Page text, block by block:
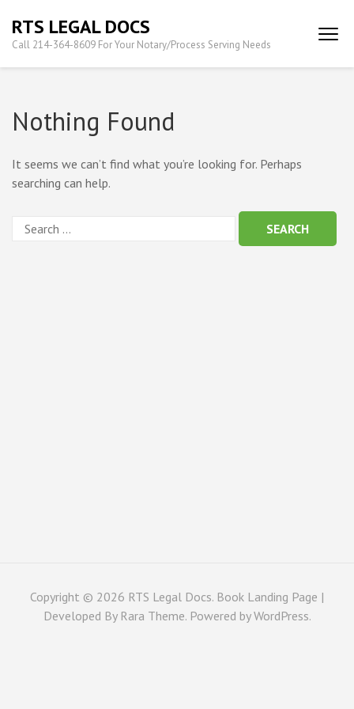
content
(Press
RTS LEGAL DOCS
Call 214-364-8609 For Your Notary/Process Serving Needs
Nothing Found
It seems we can’t find what you’re looking for. Perhaps
searching can help.
Copyright © 2026 RTS Legal Docs. Book Landing Page |
Developed By Rara Theme. Powered byWordPress.